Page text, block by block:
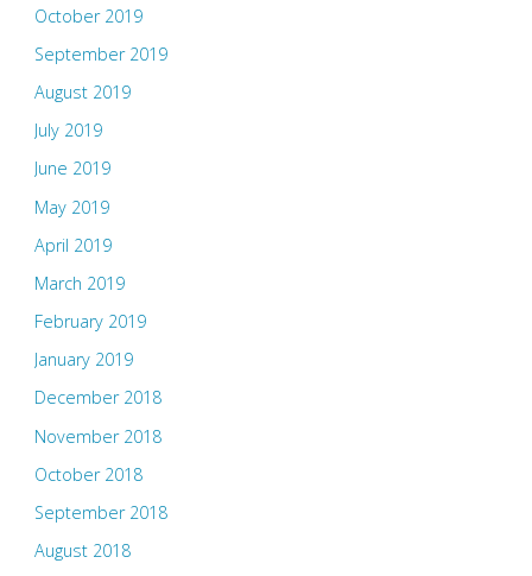
October 2019
September 2019
August 2019
July 2019
June 2019
May 2019
April 2019
March 2019
February 2019
January 2019
December 2018
November 2018
October 2018
September 2018
August 2018